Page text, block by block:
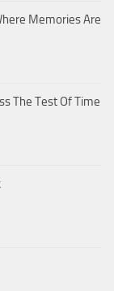
Memories Are
The Test Of Time